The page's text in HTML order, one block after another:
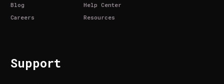
Blog
Help Center
Careers
Resources
Support